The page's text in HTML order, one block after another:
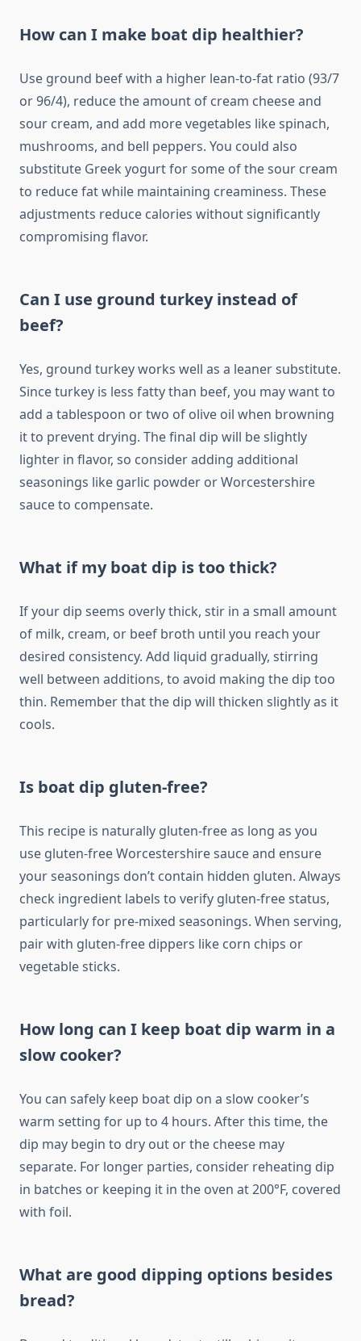
How can I make boat dip healthier?
Use ground beef with a higher lean-to-fat ratio (93/7
or 96/4), reduce the amount of cream cheese and
sour cream, and add more vegetables like spinach,
mushrooms, and bell peppers. You could also
substitute Greek yogurt for some of the sour cream
to reduce fat while maintaining creaminess. These
adjustments reduce calories without significantly
compromising flavor.
Can I use ground turkey instead of
beef?
Yes, ground turkey works well as a leaner substitute.
Since turkey is less fatty than beef, you may want to
add a tablespoon or two of olive oil when browning
it to prevent drying. The final dip will be slightly
lighter in flavor, so consider adding additional
seasonings like garlic powder or Worcestershire
sauce to compensate.
What if my boat dip is too thick?
If your dip seems overly thick, stir in a small amount
of milk, cream, or beef broth until you reach your
desired consistency. Add liquid gradually, stirring
well between additions, to avoid making the dip too
thin. Remember that the dip will thicken slightly as it
cools.
Is boat dip gluten-free?
This recipe is naturally gluten-free as long as you
use gluten-free Worcestershire sauce and ensure
your seasonings don’t contain hidden gluten. Always
check ingredient labels to verify gluten-free status,
particularly for pre-mixed seasonings. When serving,
pair with gluten-free dippers like corn chips or
vegetable sticks.
How long can I keep boat dip warm in a
slow cooker?
You can safely keep boat dip on a slow cooker’s
warm setting for up to 4 hours. After this time, the
dip may begin to dry out or the cheese may
separate. For longer parties, consider reheating dip
in batches or keeping it in the oven at 200°F, covered
with foil.
What are good dipping options besides
bread?